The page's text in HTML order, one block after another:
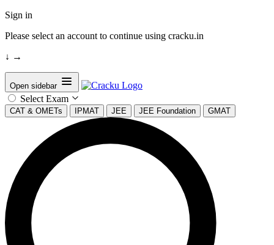
Sign in
Please select an account to continue using cracku.in
↓ →
Open sidebar
Select Exam
CAT & OMETs IPMAT JEE JEE Foundation GMAT